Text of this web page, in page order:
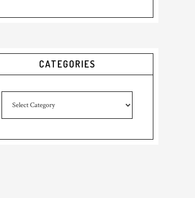
CATEGORIES